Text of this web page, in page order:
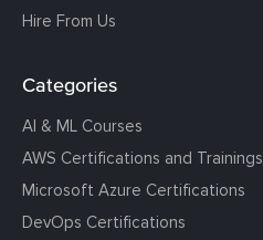
Hire From Us
Categories
AI & ML Courses
AWS Certifications and Trainings
Microsoft Azure Certifications
DevOps Certifications